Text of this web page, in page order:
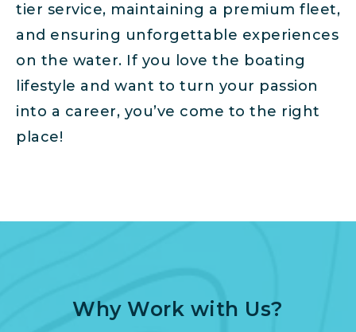
tier service, maintaining a premium fleet,
and ensuring unforgettable experiences
on the water. If you love the boating
lifestyle and want to turn your passion
into a career, you’ve come to the right
place!
Why Work with Us?